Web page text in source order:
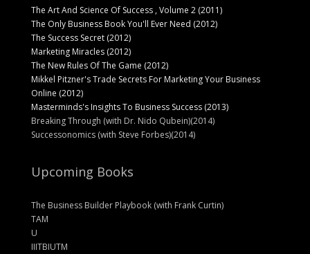
The Art And Science Of Success , Volume 2 (2011)
The Only Business Book You'll Ever Need (2012)
The Success Secret (2012)
Marketing Miracles (2012)
The New Rules Of The Game (2012)
Mikkel Pitzner's Trade Secrets For Marketing Your Business
Online (2012)
Masterminds's Insights To Business Success (2013)
Breaking Through (with Dr. Nido Qubein)(2014)
Successonomics (with Steve Forbes)(2014)
Upcoming Books
The Business Builder Playbook (with Frank Curtin)
TAM
U
IIITBIUTM